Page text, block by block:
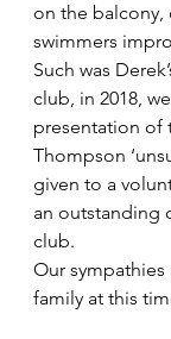
on the
swimmers
Such was
club, in 2018,
presentation of
Thompson
given to a
an outstanding
club.
Our sympathies
family at this